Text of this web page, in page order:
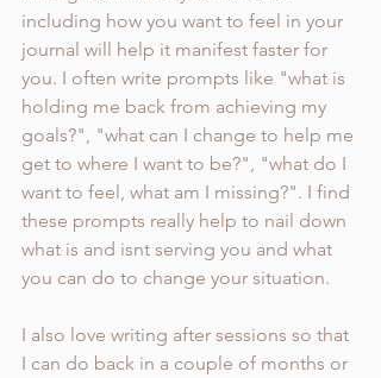
including how you want to feel in your
journal will help it manifest faster for
you. I often write prompts like "what is
holding me back from achieving my
goals?", "what can I change to help me
get to where I want to be?", "what do I
want to feel, what am I missing?". I find
these prompts really help to nail down
what is and isnt serving you and what
you can do to change your situation.
I also love writing after sessions so that
I can do back in a couple of months or